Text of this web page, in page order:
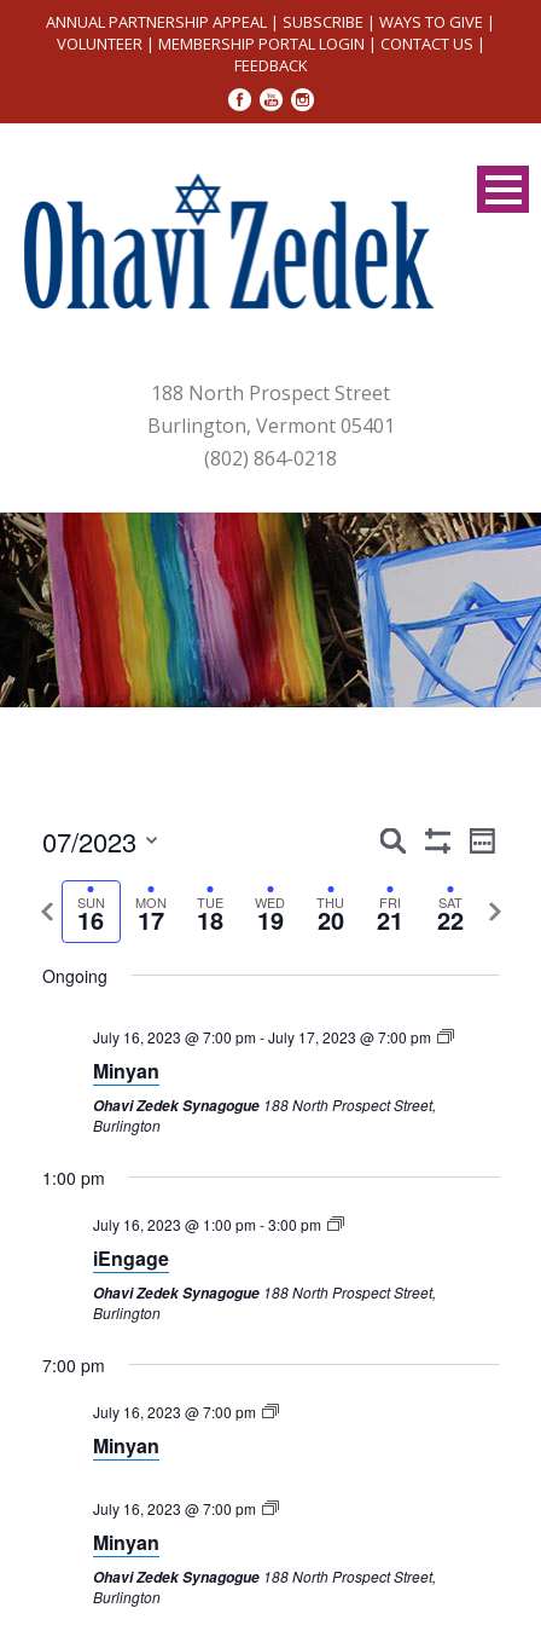
ANNUAL PARTNERSHIP APPEAL | SUBSCRIBE | WAYS TO GIVE |
VOLUNTEER| MEMBERSHIP PORTAL LOGIN | CONTACT US |
FEEDBACK
188 North Prospect Street
Burlington, Vermont 05401
(802) 864-0218
Events
Search
and
Search
Event
Week
07/2023
date.
Previous
week
SUN
16 MON
17 TUE
18 WED
19 THU
20 FRI
21 SAT
22
Next
Ongoing
July 16, 2023 @ 7:00 pm-July 17, 2023 @ 7:00 pm
Minyan
Ohavi Zedek Synagogue 188 North Prospect Street,
Burlington
1:00 pm
July 16, 2023 @ 1:00 pm-3:00 pm
iEngage
Ohavi Zedek Synagogue 188 North Prospect Street,
Burlington
7:00 pm
July 16, 2023 @ 7:00 pm
Minyan
July 16, 2023 @ 7:00 pm
Minyan
Ohavi Zedek Synagogue 188 North Prospect Street,
Burlington
1:00 am
3:00 am
4:00 am
Sunday,
July
16,
2023
Monday,
July
Tuesday,
July
Wednesday,
Thursday,
Friday,Saturday,